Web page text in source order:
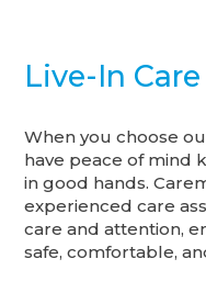
Live-In Care
When you choose
have peace of mind
in good hands.
experienced care
care and attention,
safe, comfortable,